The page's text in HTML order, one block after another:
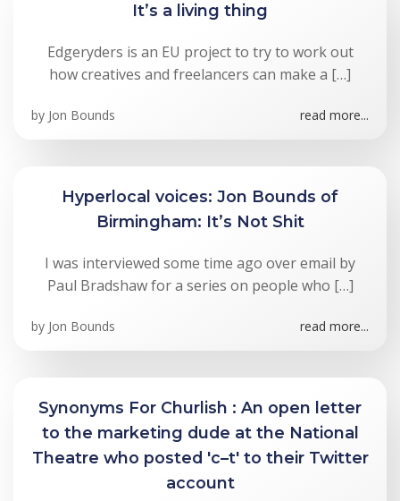
It’s a living thing
Edgeryders is an EU project to try to work out
how creatives and freelancers can make a […]
by Jon Bounds read more...
Hyperlocal voices: Jon Bounds of
Birmingham: It’s Not Shit
I was interviewed some time ago over email by
Paul Bradshaw for a series on people who […]
by Jon Bounds read more...
Synonyms For Churlish : An open letter
to the marketing dude at the National
Theatre who posted 'c–t' to their Twitter
account